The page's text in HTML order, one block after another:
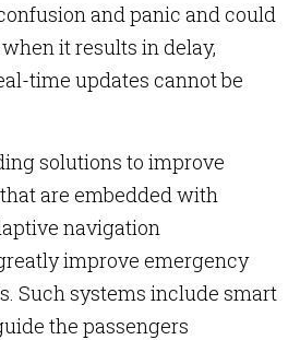
and panic and could
it results in delay,
time updates cannot be
solutions to improve
are embedded with
navigation
improve emergency
Such systems include smart
the passengers